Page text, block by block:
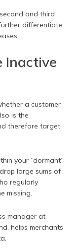
and third
differentiate
Inactive
a customer
is the
therefore target
your “dormant”
large sums of
regularly
missing.
manager at
helps merchants